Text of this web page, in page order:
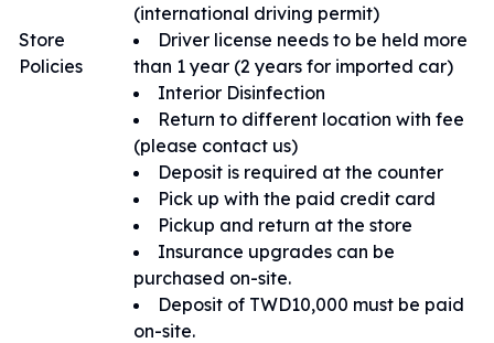
Store
Policies
(international driving permit)
Driver license needs to be held more
than 1 year (2 years for imported car)
Interior Disinfection
Return to different location with fee
(please contact us)
Deposit is required at the counter
Pick up with the paid credit card
Pickup and return at the store
Insurance upgrades can be
purchased on-site.
Deposit of TWD10,000 must be paid
on-site.